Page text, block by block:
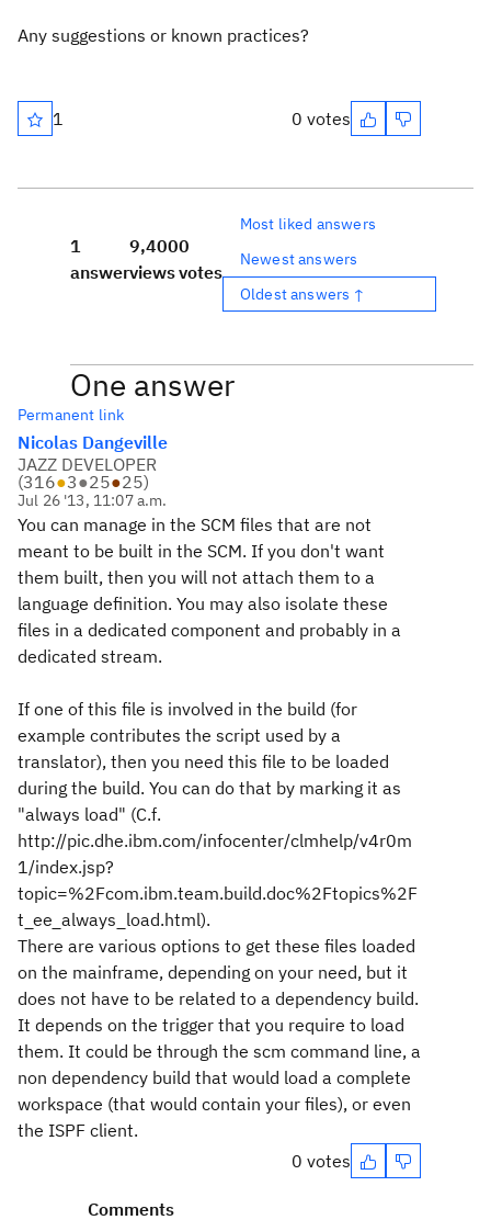
Any suggestions or known practices?
1 0 votes
1
answer
9,400
views
0
votes
Most liked answers
Newest answers
Oldest answers ↑
One answer
Permanent link
Nicolas Dangeville
JAZZ DEVELOPER
(316●3●25●25)
Jul 26 '13, 11:07 a.m.
You can manage in the SCM files that are not
meant to be built in the SCM. If you don't want
them built, then you will not attach them to a
language definition. You may also isolate these
files in a dedicated component and probably in a
dedicated stream.
If one of this file is involved in the build (for
example contributes the script used by a
translator), then you need this file to be loaded
during the build. You can do that by marking it as
"always load" (C.f.
http://pic.dhe.ibm.com/infocenter/clmhelp/v4r0m
1/index.jsp?
topic=%2Fcom.ibm.team.build.doc%2Ftopics%2F
t_ee_always_load.html).
There are various options to get these files loaded
on the mainframe, depending on your need, but it
does not have to be related to a dependency build.
It depends on the trigger that you require to load
them. It could be through the scm command line, a
non dependency build that would load a complete
workspace (that would contain your files), or even
the ISPF client.
0 votes
Comments